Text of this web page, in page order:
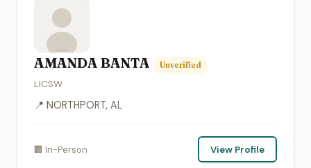
AMANDA BANTA Unverified
LICSW
📍 NORTHPORT, AL
🏢 In-Person View Profile